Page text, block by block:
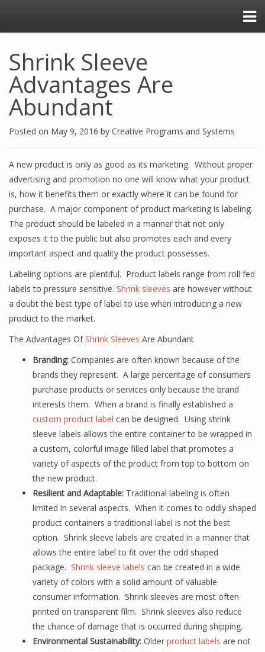
Shrink Sleeve
Advantages Are
Abundant
Posted on May 9, 2016 by Creative Programs and Systems
A new product is only as good as its marketing. Without proper
advertising and promotion no one will know what your product
is, how it benefits them or exactly where it can be found for
purchase. A major component of product marketing is labeling.
The product should be labeled in a manner that not only
exposes it to the public but also promotes each and every
important aspect and quality the product possesses.
Labeling options are plentiful. Product labels range from roll fed
labels to pressure sensitive. Shrink sleeves are however without
a doubt the best type of label to use when introducing a new
product to the market.
The Advantages OfShrink Sleeves Are Abundant
Branding: Companies are often known because of the
brands they represent. A large percentage of consumers
purchase products or services only because the brand
interests them. When a brand is finally established a
custom product label can be designed. Using shrink
sleeve labels allows the entire container to be wrapped in
a custom, colorful image filled label that promotes a
variety of aspects of the product from top to bottom on
the new product.
Resilient and Adaptable: Traditional labeling is often
limited in several aspects. When it comes to oddly shaped
product containers a traditional label is not the best
option. Shrink sleeve labels are created in a manner that
allows the entire label to fit over the odd shaped
package. Shrink sleeve labels can be created in a wide
variety of colors with a solid amount of valuable
consumer information. Shrink sleeves are most often
printed on transparent film. Shrink sleeves also reduce
the chance of damage that is occurred during shipping.
Environmental Sustainability: Older product labels are not